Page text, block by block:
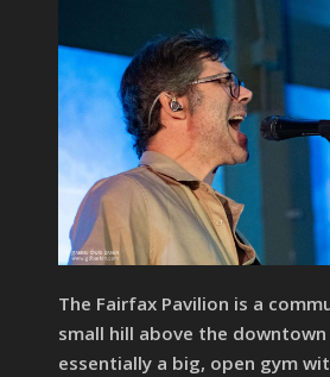
The Fairfax Pavilion is a
small hill above the downtown
essentially a big, open gym